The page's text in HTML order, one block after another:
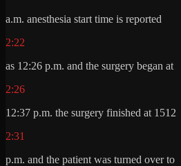
a.m. anesthesia start time is reported
2:22
as 12:26 p.m. and the surgery began at
2:26
12:37 p.m. the surgery finished at 1512
2:31
p.m. and the patient was turned over to